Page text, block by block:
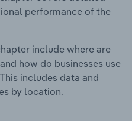
performance of the
include where are
how do businesses use
includes data and
by location.